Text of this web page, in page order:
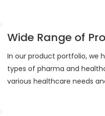
Wide Range of
In our product portfolio, we
types of pharma and
various healthcare needs